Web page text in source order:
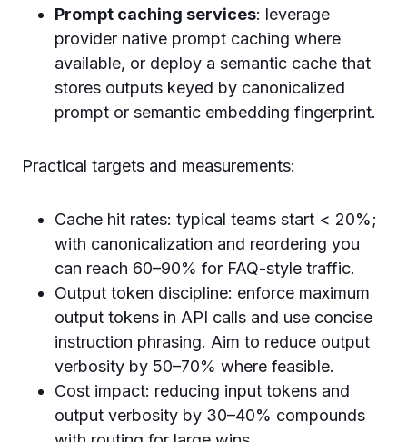
Prompt caching services: leverage
provider native prompt caching where
available, or deploy a semantic cache that
stores outputs keyed by canonicalized
prompt or semantic embedding fingerprint.
Practical targets and measurements:
Cache hit rates: typical teams start < 20%;
with canonicalization and reordering you
can reach 60–90% for FAQ-style traffic.
Output token discipline: enforce maximum
output tokens in API calls and use concise
instruction phrasing. Aim to reduce output
verbosity by 50–70% where feasible.
Cost impact: reducing input tokens and
output verbosity by 30–40% compounds